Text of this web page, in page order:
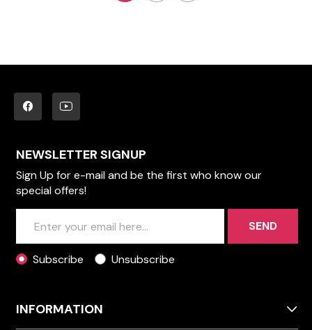
NEWSLETTER SIGNUP
Sign Up for e-mail and be the first who know our
special offers!
SEND
Subscribe Unsubscribe
INFORMATION